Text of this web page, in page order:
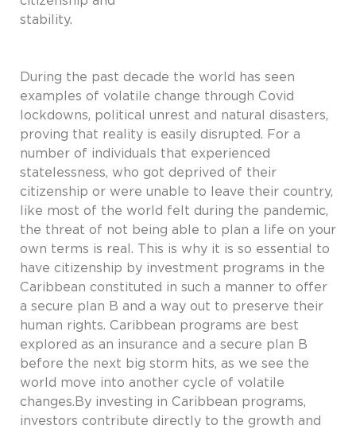
stability.
During the past decade the world has seen
examples of volatile change through Covid
lockdowns, political unrest and natural disasters,
proving that reality is easily disrupted. For a
number of individuals that experienced
statelessness, who got deprived of their
citizenship or were unable to leave their country,
like most of the world felt during the pandemic,
the threat of not being able to plan a life on your
own terms is real. This is why it is so essential to
have citizenship by investment programs in the
Caribbean constituted in such a manner to offer
a secure plan B and a way out to preserve their
human rights. Caribbean programs are best
explored as an insurance and a secure plan B
before the next big storm hits, as we see the
world move into another cycle of volatile
changes.By investing in Caribbean programs,
investors contribute directly to the growth and